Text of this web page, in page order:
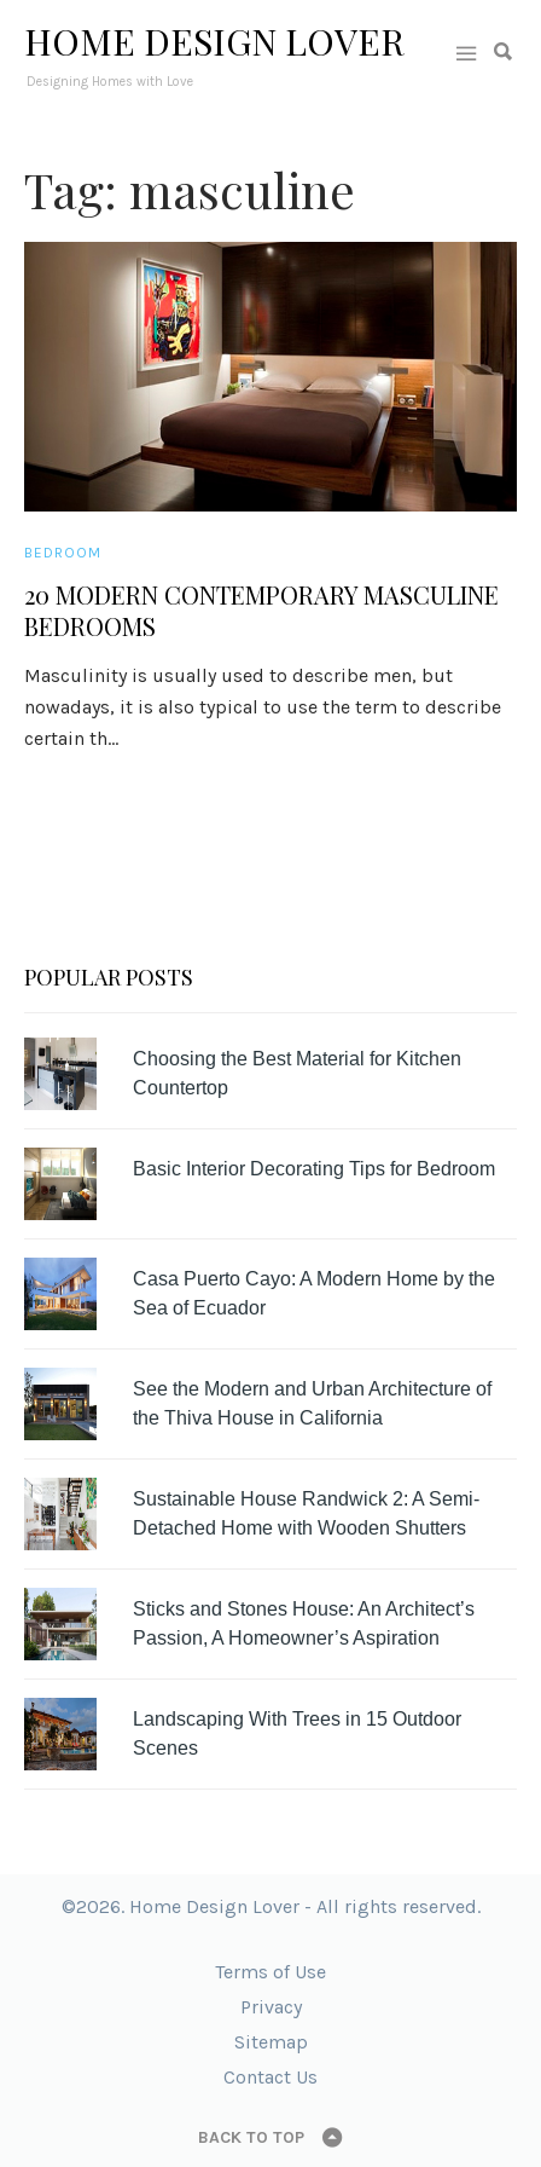
HOME DESIGN LOVER
Designing Homes with Love
Tag: masculine
BEDROOM
20 MODERN CONTEMPORARY MASCULINE
BEDROOMS
Masculinity is usually used to describe men, but
nowadays, it is also typical to use the term to describe
certain th...
POPULAR POSTS
Choosing the Best Material for Kitchen
Countertop
Basic Interior Decorating Tips for Bedroom
Casa Puerto Cayo: A Modern Home by the
Sea of Ecuador
See the Modern and Urban Architecture of
the Thiva House in California
Sustainable House Randwick 2: A Semi-
Detached Home with Wooden Shutters
Sticks and Stones House: An Architect’s
Passion, A Homeowner’s Aspiration
Landscaping With Trees in 15 Outdoor
Scenes
©2026. Home Design Lover - All rights reserved.
Terms of Use
Privacy
Sitemap
Contact Us
BACK TO TOP